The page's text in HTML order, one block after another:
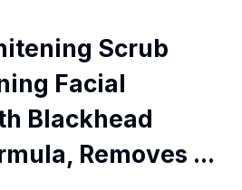
Scrub
Facial
Blackhead
Removes ...